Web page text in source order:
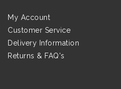
My Account
Customer Service
Delivery Information
Returns & FAQ's